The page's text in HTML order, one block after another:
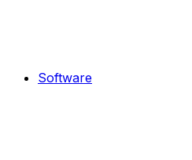
Software